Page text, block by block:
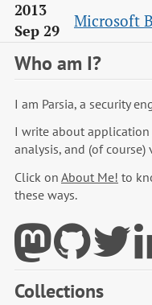
2013
Sep 29
Microsoft
Who am I?
I am Parsia, a security
I write about application
analysis, and (of course)
Click on About Me! to
these ways.
Collections